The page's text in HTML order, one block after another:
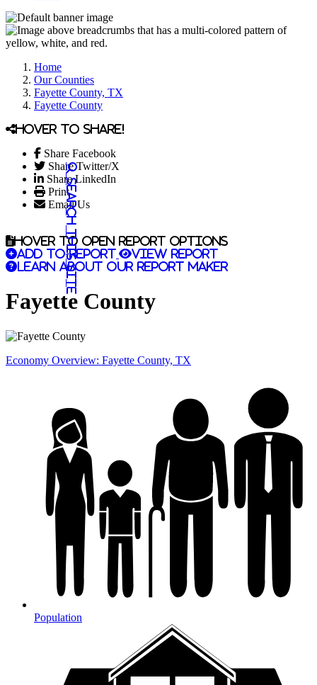
Home
Our Counties
Fayette County, TX
Fayette County
Hover to share!
Share Facebook
Share Twitter/X
Share LinkedIn
Print
Email Us
Search this site
Hover to open report options
Add to report
View report
Learn about our report maker
Fayette County
Economy Overview: Fayette County, TX
Population